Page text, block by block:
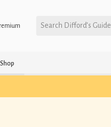
Search Difford’s Guide
Shop